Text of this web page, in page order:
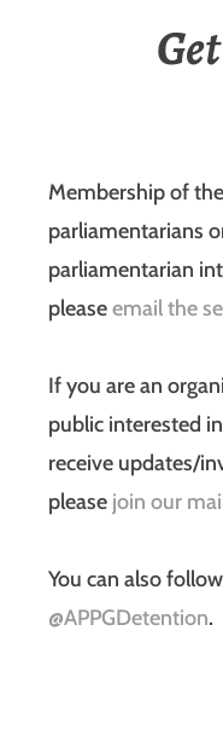
Membership of
parliamentarians
parliamentarian
pleaseemail the
If you are an
public interested
receive updates/
please join our
You can also
@APPGDetention.